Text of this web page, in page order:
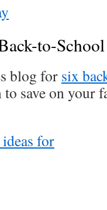
to-School
blog for six
to save on your